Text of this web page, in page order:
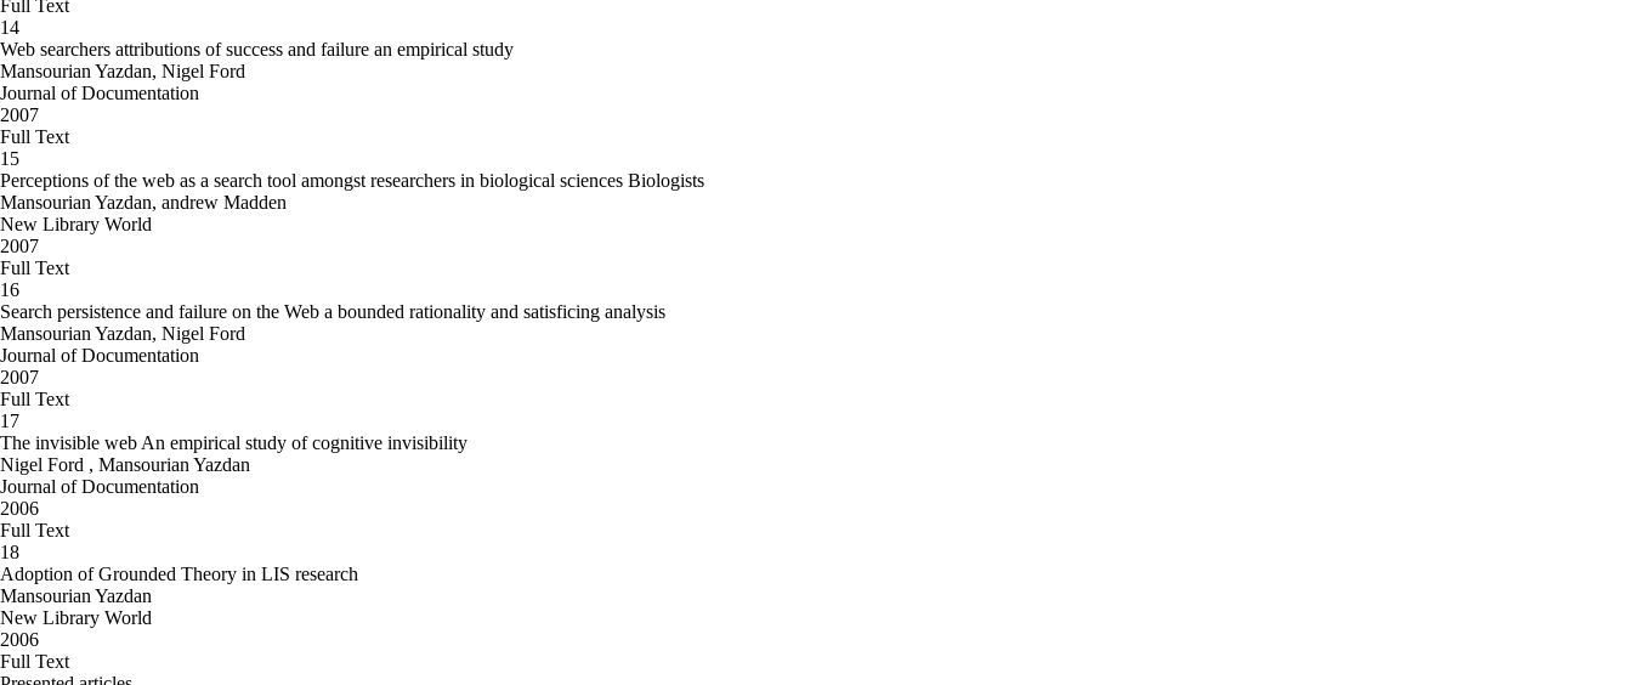
Full Text
14
Web searchers attributions of success and failure an empirical study
Mansourian Yazdan, Nigel Ford
Journal of Documentation
2007
Full Text
15
Perceptions of the web as a search tool amongst researchers in biological sciences Biologists
Mansourian Yazdan, andrew Madden
New Library World
2007
Full Text
16
Search persistence and failure on the Web a bounded rationality and satisficing analysis
Mansourian Yazdan, Nigel Ford
Journal of Documentation
2007
Full Text
17
The invisible web An empirical study of cognitive invisibility
Nigel Ford , Mansourian Yazdan
Journal of Documentation
2006
Full Text
18
Adoption of Grounded Theory in LIS research
Mansourian Yazdan
New Library World
2006
Full Text